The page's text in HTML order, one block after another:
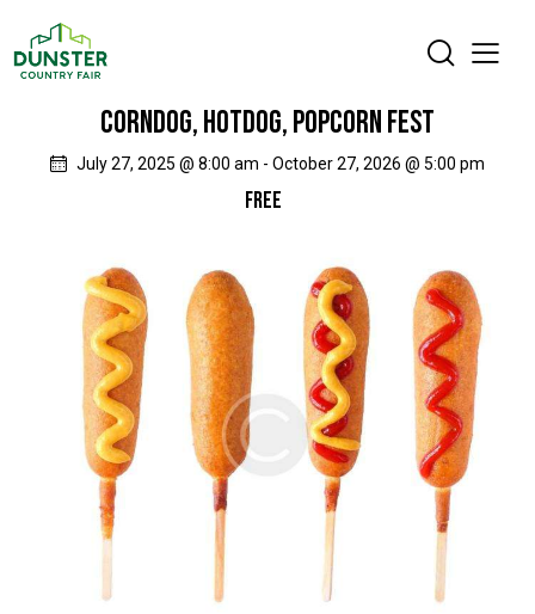
CORNDOG, HOTDOG, POPCORN FEST
July 27, 2025 @ 8:00 am - October 27, 2026 @ 5:00 pm
FREE